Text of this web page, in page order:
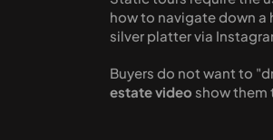
how to navigate down a
silver platter via
Buyers do not want to
estate video show them